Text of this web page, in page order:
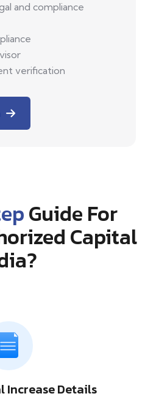
and compliance
verification
Guide For
Capital
Increase Details